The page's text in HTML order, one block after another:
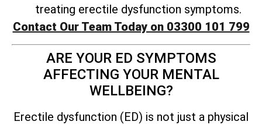
treating erectile dysfunction symptoms.
Contact Our Team Today on 03300 101 799
ARE YOUR ED SYMPTOMS
AFFECTING YOUR MENTAL
WELLBEING?
Erectile dysfunction (ED) is not just a physical